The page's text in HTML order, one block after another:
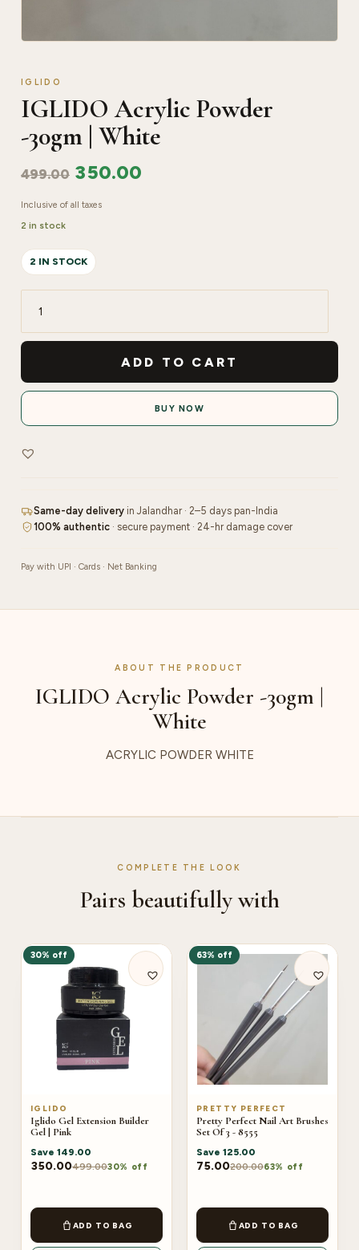
IGLIDO
IGLIDO Acrylic Powder
-30gm | White
499.00 350.00
Inclusive of all taxes
2 in stock
2 IN STOCK
IGLIDO
Acrylic
-30gm
|
White
ADD TO CART
BUY NOW
Same-day delivery in Jalandhar · 2–5 days pan-India
100% authentic · secure payment · 24-hr damage cover
Pay with UPI · Cards · Net Banking
ABOUT THE PRODUCT
IGLIDO Acrylic Powder -30gm |
White
ACRYLIC POWDER WHITE
COMPLETE THE LOOK
Pairs beautifully with
30% off
IGLIDO
Iglido Gel Extension Builder
Gel | Pink
Save 149.00
350.00499.0030% off
ADD TO BAG
63% off
PRETTY PERFECT
Pretty Perfect Nail Art Brushes
Set Of 3 - 8555
Save 125.00
75.00200.0063% off
ADD TO BAG